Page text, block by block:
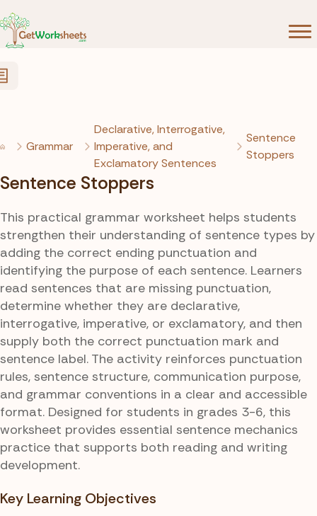
Grammar
Declarative, Interrogative,
Imperative, and
Exclamatory Sentences
Sentence
Stoppers
Sentence Stoppers
This practical grammar worksheet helps students
strengthen their understanding of sentence types by
adding the correct ending punctuation and
identifying the purpose of each sentence. Learners
read sentences that are missing punctuation,
determine whether they are declarative,
interrogative, imperative, or exclamatory, and then
supply both the correct punctuation mark and
sentence label. The activity reinforces punctuation
rules, sentence structure, communication purpose,
and grammar conventions in a clear and accessible
format. Designed for students in grades 3-6, this
worksheet provides essential sentence mechanics
practice that supports both reading and writing
development.
Key Learning Objectives